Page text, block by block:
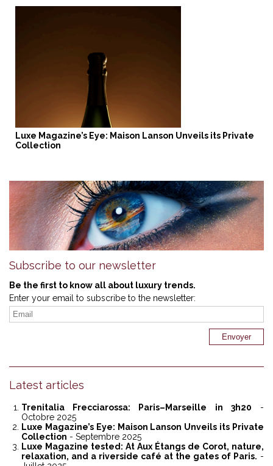
Luxe Magazine’s Eye: Maison Lanson Unveils its Private
Collection
Subscribe to our newsletter
Be the first to know all about luxury trends.
Enter your email to subscribe to the newsletter:
Latest articles
Trenitalia Frecciarossa: Paris–Marseille in 3h20 -
Octobre 2025
Luxe Magazine’s Eye: Maison Lanson Unveils its Private
Collection - Septembre 2025
Luxe Magazine tested: At Aux Étangs de Corot, nature,
relaxation, and a riverside café at the gates of Paris. -